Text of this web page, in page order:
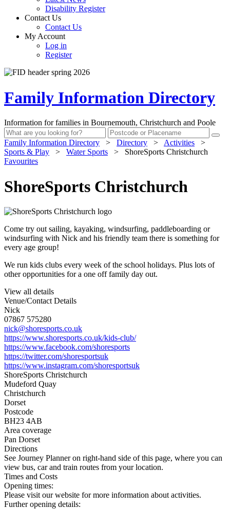
Disability Register
Contact Us
Contact Us
My Account
Log in
Register
Family Information Directory
Information for families in Bournemouth, Christchurch and Poole
Family Information Directory > Directory > Activities
>
Sports & Play
> Water Sports >
ShoreSports Christchurch
Favourites
ShoreSports Christchurch
Come try out sailing, kayaking, windsurfing, paddleboarding or
windsurfing with Nick and his friendly team there is something for
every age group!
We run kids clubs every week of the school holidays. Plus lots of
other opportunities for a one off family day out.
View all details
Venue/Contact Details
Nick
07867 575280
nick@shoresports.co.uk
https://www.shoresports.co.uk/kids-club/
https://www.facebook.com/shoresports
https://twitter.com/shoresportsuk
https://www.instagram.com/shoresportsuk
ShoreSports Christchurch
Mudeford Quay
Christchurch
Dorset
Postcode
BH23 4AB
Area coverage
Pan Dorset
Directions
See Journey Planner on right-hand side of this page, where you can
view bus, car and train routes from your location.
Times and Costs
Opening times:
Please visit our website for more information about activities.
Further opening details: